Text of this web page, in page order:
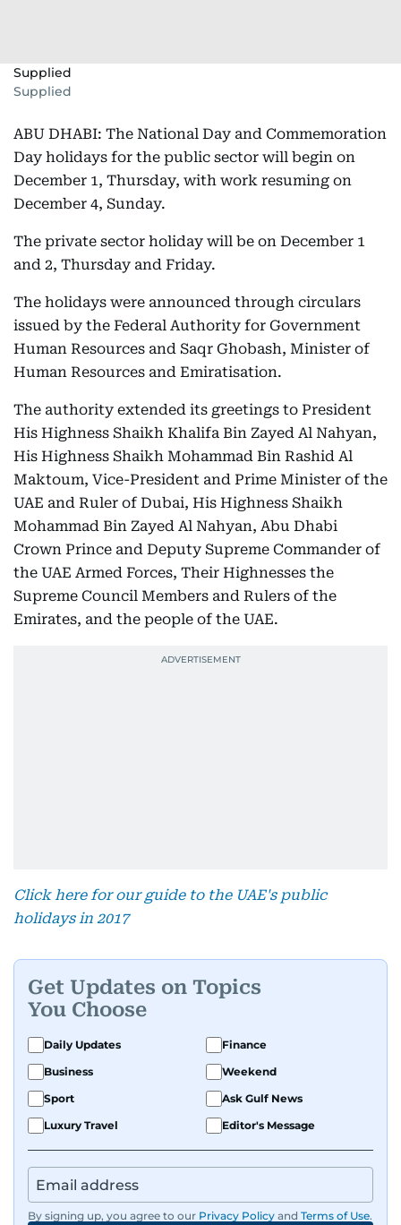
Supplied
Supplied
ABU DHABI: The National Day and Commemoration
Day holidays for the public sector will begin on
December 1, Thursday, with work resuming on
December 4, Sunday.
The private sector holiday will be on December 1
and 2, Thursday and Friday.
The holidays were announced through circulars
issued by the Federal Authority for Government
Human Resources and Saqr Ghobash, Minister of
Human Resources and Emiratisation.
The authority extended its greetings to President
His Highness Shaikh Khalifa Bin Zayed Al Nahyan,
His Highness Shaikh Mohammad Bin Rashid Al
Maktoum, Vice-President and Prime Minister of the
UAE and Ruler of Dubai, His Highness Shaikh
Mohammad Bin Zayed Al Nahyan, Abu Dhabi
Crown Prince and Deputy Supreme Commander of
the UAE Armed Forces, Their Highnesses the
Supreme Council Members and Rulers of the
Emirates, and the people of the UAE.
Click here for our guide to the UAE's public
holidays in 2017
Get Updates on Topics
You Choose
Daily Updates
Finance
Business
Weekend
Sport
Ask Gulf News
Luxury Travel
Editor's Message
By signing up, you agree to our Privacy Policy and Terms of Use.